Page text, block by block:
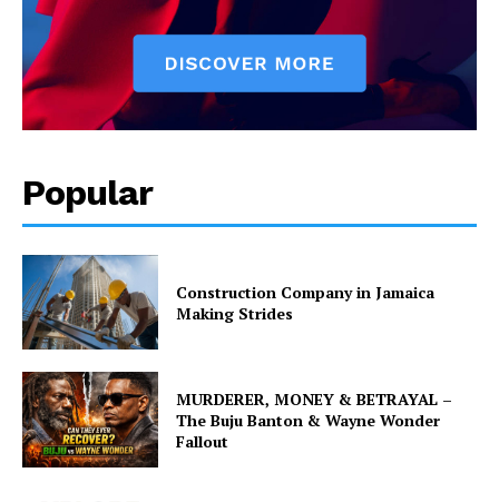
Popular
Construction Company in Jamaica
Making Strides
MURDERER, MONEY & BETRAYAL –
The Buju Banton & Wayne Wonder
Fallout